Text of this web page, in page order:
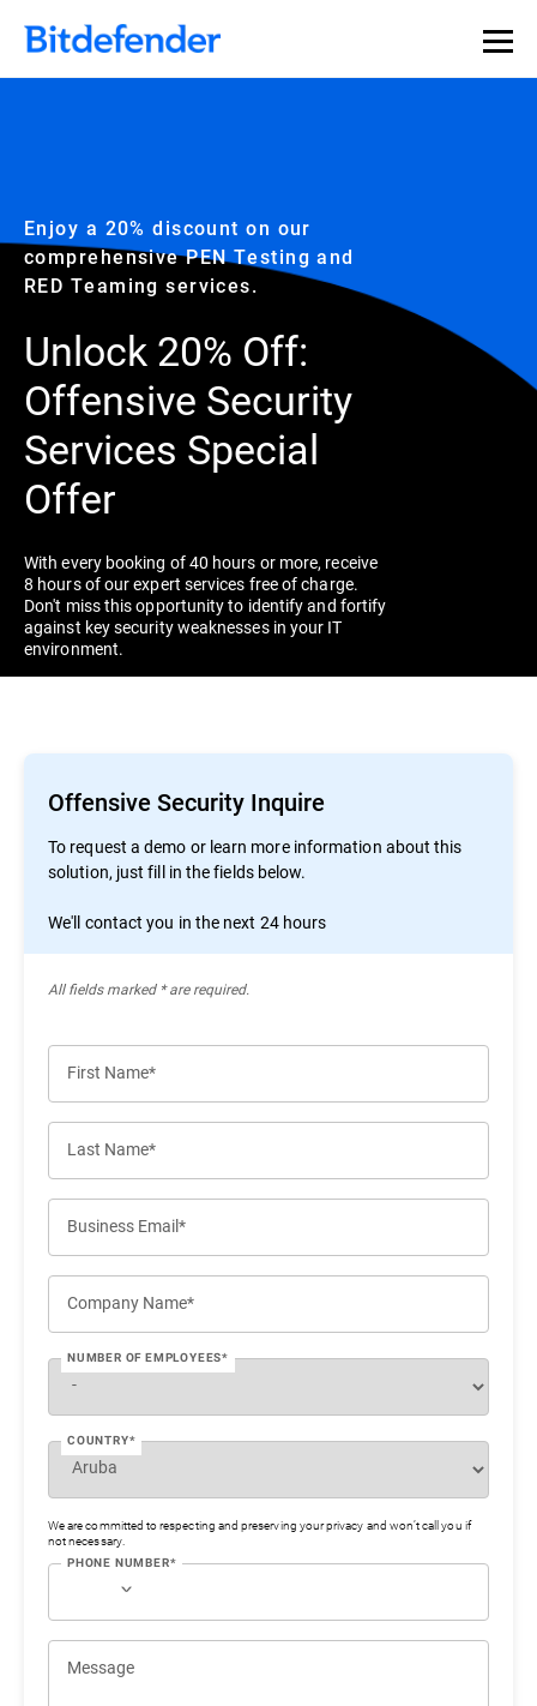
Enjoy a 20% discount on our
comprehensive PEN Testing and
RED Teaming services.
Unlock 20% Off:
Offensive Security
Services Special
Offer
With every booking of 40 hours or more, receive
8 hours of our expert services free of charge.
Don't miss this opportunity to identify and fortify
against key security weaknesses in your IT
environment.
Offensive Security Inquire
To request a demo or learn more information about this
solution, just fill in the fields below.
We'll contact you in the next 24 hours
All ﬁelds marked * are required.
First Name*
Last Name*
Business Email*
Company Name*
NUMBER OF EMPLOYEES*
COUNTRY*
We are committed to respecting and preserving your privacy and won’t call you if
not necessary.
PHONE NUMBER*
Message